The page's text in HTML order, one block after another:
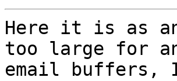
Here it is as
too large for
email buffers,